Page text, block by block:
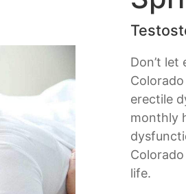
Don’t
erectile
monthly
life.